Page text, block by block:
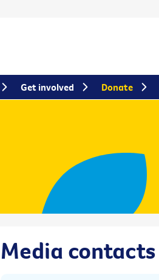
Media contacts
Get involved Donate